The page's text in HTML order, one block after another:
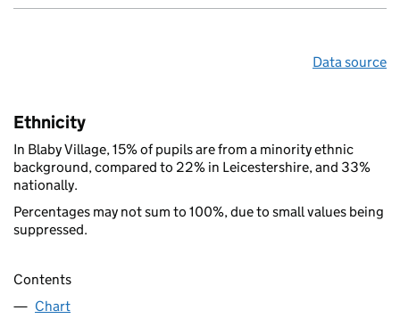
Data source
Ethnicity
In Blaby Village, 15% of pupils are from a minority ethnic
background, compared to 22% in Leicestershire, and 33%
nationally.
Percentages may not sum to 100%, due to small values being
suppressed.
Contents
Chart